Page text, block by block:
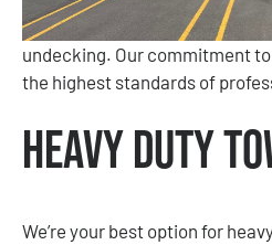
undecking. Our commitment
the highest standards of
Heavy Duty
We’re your best option for